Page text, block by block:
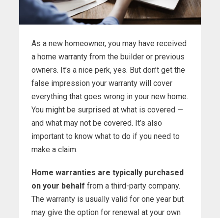
As a new homeowner, you may have received
a home warranty from the builder or previous
owners. It’s a nice perk, yes. But don’t get the
false impression your warranty will cover
everything that goes wrong in your new home.
You might be surprised at what is covered —
and what may not be covered. It’s also
important to know what to do if you need to
make a claim.
Home warranties are typically purchased
on your behalf from a third-party company.
The warranty is usually valid for one year but
may give the option for renewal at your own